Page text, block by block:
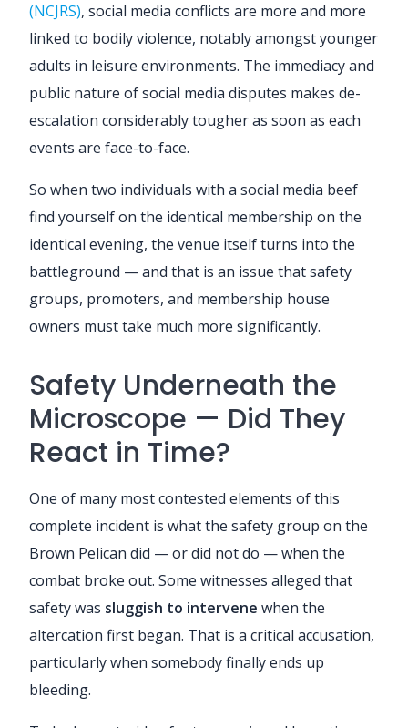
(NCJRS), social media conflicts are more and more
linked to bodily violence, notably amongst younger
adults in leisure environments. The immediacy and
public nature of social media disputes makes de-
escalation considerably tougher as soon as each
events are face-to-face.
So when two individuals with a social media beef
find yourself on the identical membership on the
identical evening, the venue itself turns into the
battleground — and that is an issue that safety
groups, promoters, and membership house
owners must take much more significantly.
Safety Underneath the
Microscope — Did They
React in Time?
One of many most contested elements of this
complete incident is what the safety group on the
Brown Pelican did — or did not do — when the
combat broke out. Some witnesses alleged that
safety was sluggish to intervene when the
altercation first began. That is a critical accusation,
particularly when somebody finally ends up
bleeding.